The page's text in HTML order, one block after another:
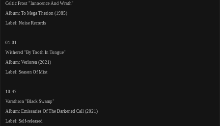
Celtic Frost "Innocence And Wrath"
Album: To Mega Therion (1985)
Label: Noise Records
01:01
Withered "By Tooth In Tongue"
Album: Verloren (2021)
Label: Season Of Mist
10:47
Varathron "Black Swamp"
Album: Emissaries Of The Darkened Call (2021)
Label: Self-released